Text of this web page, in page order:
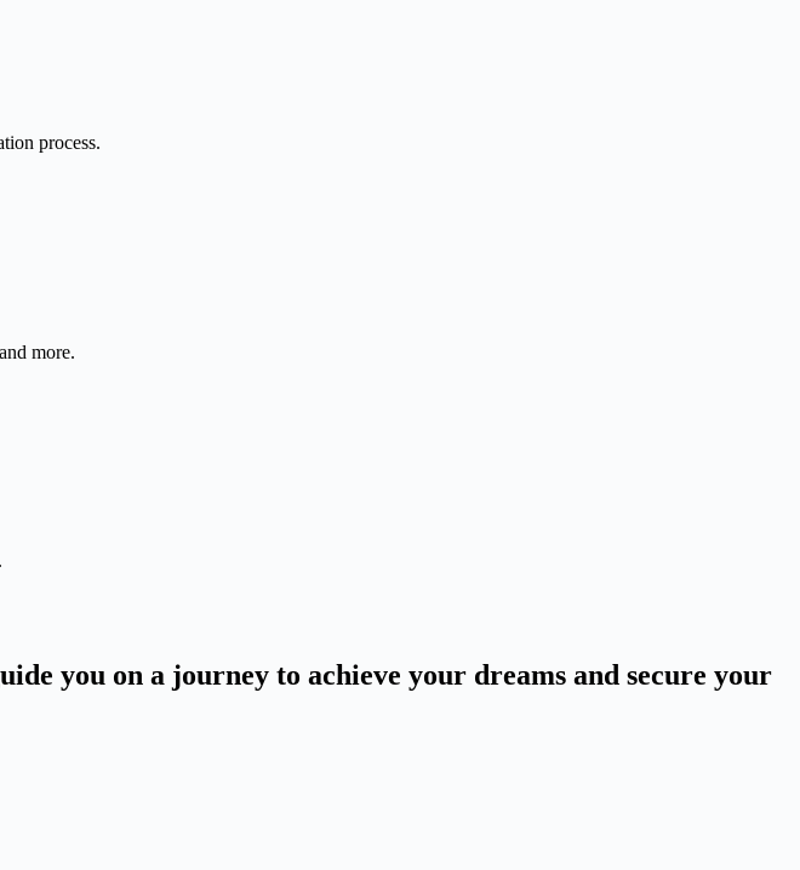
process.
more.
you on a journey to achieve your dreams and secure your